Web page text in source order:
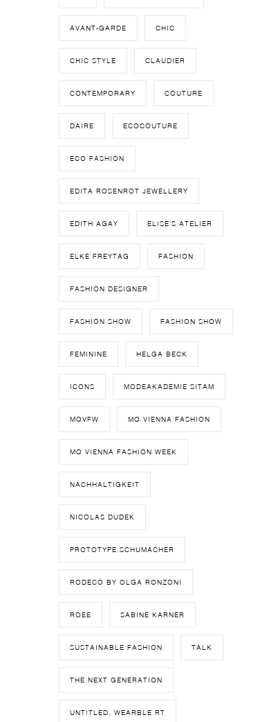
AVANT-GARDE CHIC
CHIC STYLE CLAUDIER
CONTEMPORARY COUTURE
DAIRE ECOCOUTURE
ECO FASHION
EDITA ROSENROT JEWELLERY
EDITH AGAY ELISE'S ATELIER
ELKE FREYTAG FASHION
FASHION DESIGNER
FASHION SHOW FASHION SHOW
FEMININE HELGA BECK
ICONS MODEAKADEMIE SITAM
MQVFW MQ VIENNA FASHION
MQ VIENNA FASHION WEEK
NACHHALTIGKEIT
NICOLAS DUDEK
PROTOTYPE.SCHUMACHER
RODECO BY OLGA RONZONI
ROEE SABINE KARNER
SUSTAINABLE FASHION TALK
THE NEXT GENERATION
UNT!TLED. WEARBLE RT